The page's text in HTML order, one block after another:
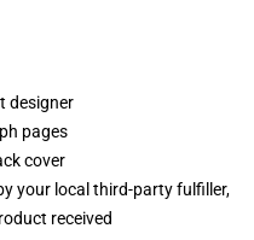
designer
pages
cover
your local third-party fulfiller,
received